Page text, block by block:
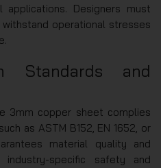
Designers must
operational stresses
Standards and
3mm copper sheet complies
as ASTM B152, EN 1652, or
material quality and
specific safety and